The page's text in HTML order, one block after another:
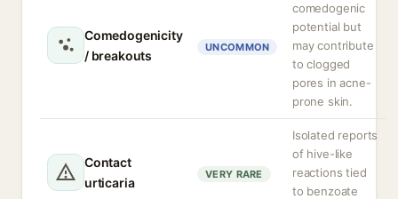
Comedogenicity
/ breakouts
UNCOMMON
comedogenic
potential but
may contribute
to clogged
pores in acne-
prone skin.
Contact
urticaria
VERY RARE
Isolated reports
of hive-like
reactions tied
to benzoate